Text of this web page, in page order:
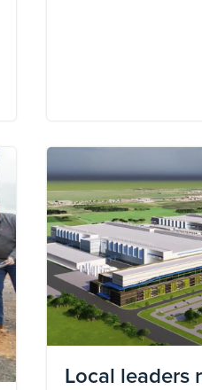
Image
Local leaders